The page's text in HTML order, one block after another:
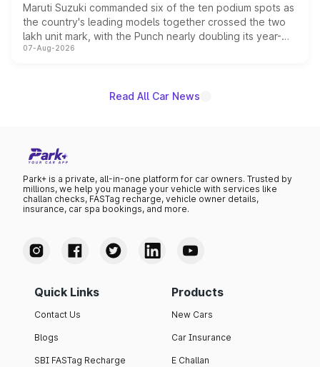
Maruti Suzuki commanded six of the ten podium spots as
the country's leading models together crossed the two
lakh unit mark, with the Punch nearly doubling its year-
on-year volumes to stand out as the fastest-growing
07-Aug-2026
Read All Car News
Park+ is a private, all-in-one platform for car owners. Trusted by
millions, we help you manage your vehicle with services like
challan checks, FASTag recharge, vehicle owner details,
insurance, car spa bookings, and more.
Quick Links
Contact Us
Blogs
SBI FASTag Recharge
Products
New Cars
Car Insurance
E Challan